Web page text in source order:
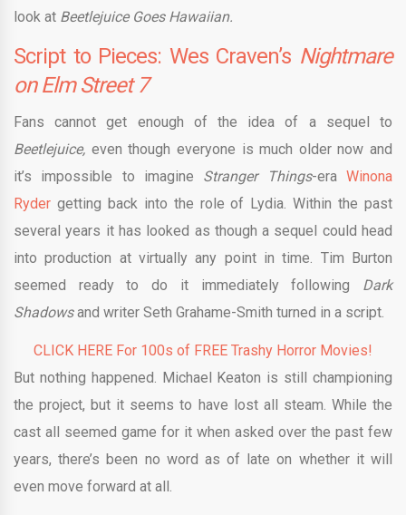
look at Beetlejuice Goes Hawaiian.
Script to Pieces: Wes Craven’s Nightmare
on Elm Street 7
Fans cannot get enough of the idea of a sequel to
Beetlejuice, even though everyone is much older now and
it’s impossible to imagine Stranger Things-eraWinona
Ryder getting back into the role of Lydia. Within the past
several years it has looked as though a sequel could head
into production at virtually any point in time. Tim Burton
seemed ready to do it immediately following Dark
Shadowsand writer Seth Grahame-Smith turned in a script.
CLICK HERE For 100s of FREE Trashy Horror Movies!
But nothing happened. Michael Keaton is still championing
the project, but it seems to have lost all steam. While the
cast all seemed game for it when asked over the past few
years, there’s been no word as of late on whether it will
even move forward at all.